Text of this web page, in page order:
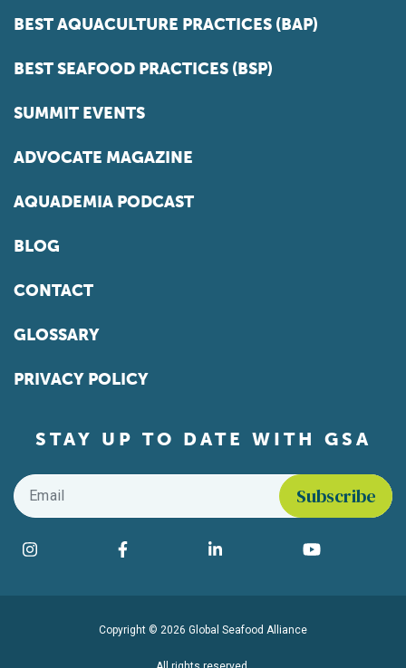
BEST AQUACULTURE PRACTICES (BAP)
BEST SEAFOOD PRACTICES (BSP)
SUMMIT EVENTS
ADVOCATE MAGAZINE
AQUADEMIA PODCAST
BLOG
CONTACT
GLOSSARY
PRIVACY POLICY
STAY UP TO DATE WITH GSA
Email
Find us on social media
Instagram Facebook LinkedIn YouTube
Copyright © 2026 Global Seafood Alliance